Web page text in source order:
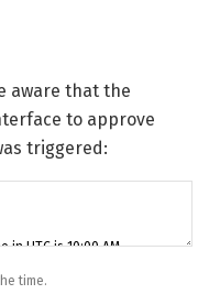
aware that the
to approve
triggered:
time.